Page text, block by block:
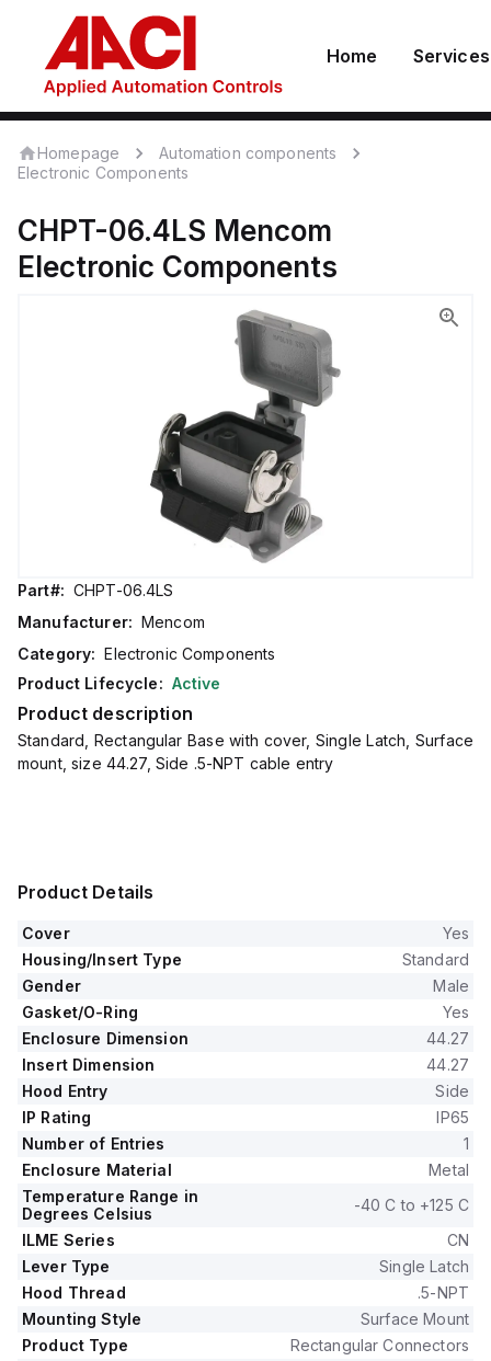
Home Services
Homepage
Automation components
Electronic Components
CHPT-06.4LS Mencom
Electronic Components
Part#: CHPT-06.4LS
Manufacturer: Mencom
Category: Electronic Components
Product Lifecycle: Active
Product description
Standard, Rectangular Base with cover, Single Latch, Surface
mount, size 44.27, Side .5-NPT cable entry
Product Details
Cover
Yes
Housing/Insert Type
Standard
Gender
Male
Gasket/O-Ring
Yes
Enclosure Dimension
44.27
Insert Dimension
44.27
Hood Entry
Side
IP Rating
IP65
Number of Entries
1
Enclosure Material
Metal
Temperature Range in
Degrees Celsius
-40 C to +125 C
ILME Series
CN
Lever Type
Single Latch
Hood Thread
.5-NPT
Mounting Style
Surface Mount
Product Type
Rectangular Connectors